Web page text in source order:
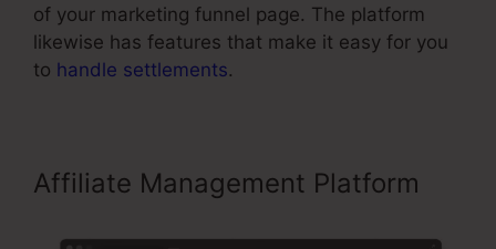
of your marketing funnel page. The platform
likewise has features that make it easy for you
to handle settlements.
Affiliate Management Platform